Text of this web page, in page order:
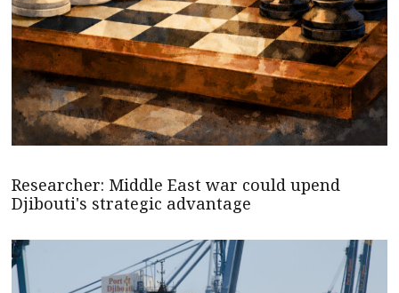
Researcher: Middle East war could upend
Djibouti's strategic advantage